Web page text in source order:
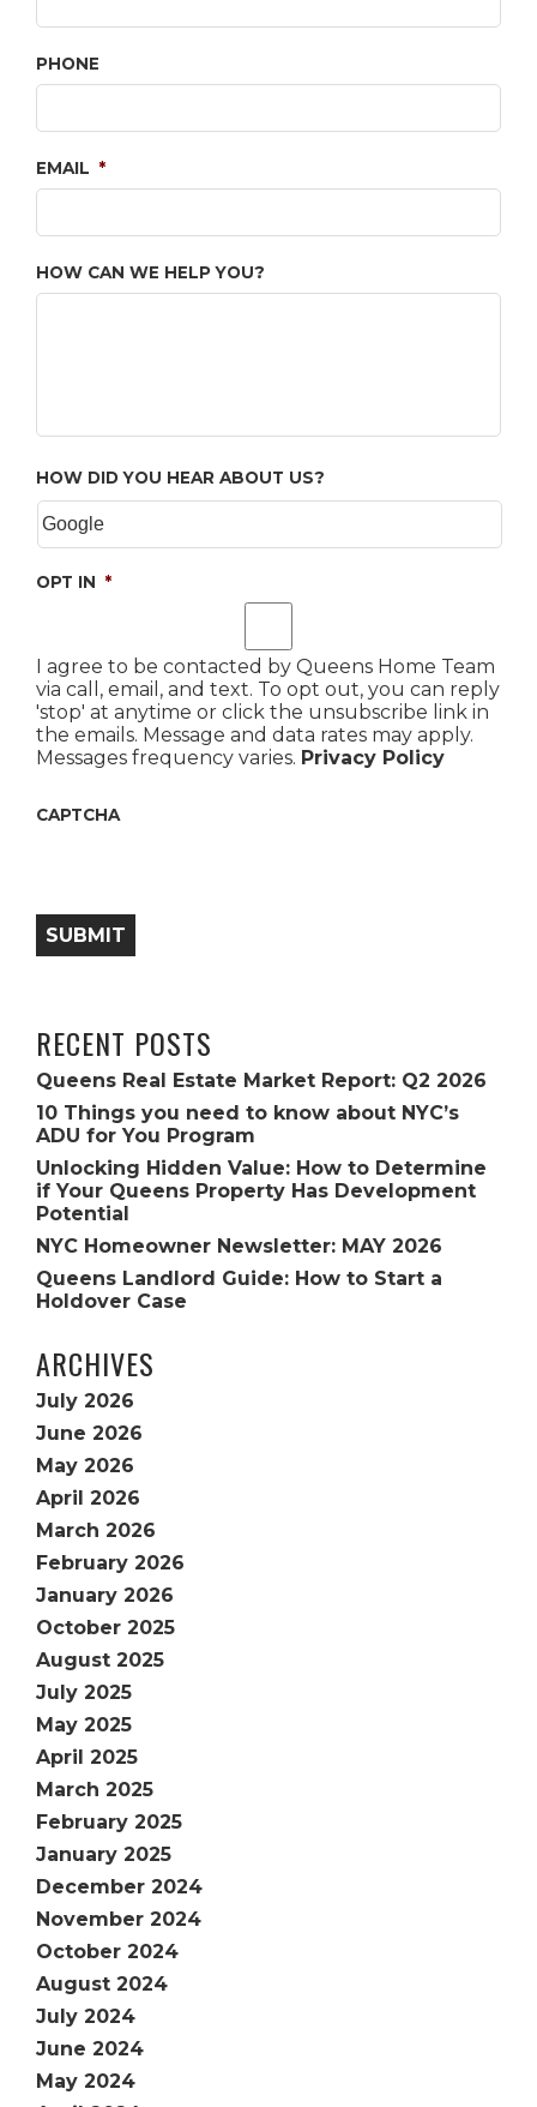
PHONE
EMAIL *
HOW CAN WE HELP YOU?
HOW DID YOU HEAR ABOUT US?
OPT IN *
I agree to be contacted by Queens Home Team
via call, email, and text. To opt out, you can reply
'stop' at anytime or click the unsubscribe link in
the emails. Message and data rates may apply.
Messages frequency varies. Privacy Policy
CAPTCHA
SUBMIT
RECENT POSTS
Queens Real Estate Market Report: Q2 2026
10 Things you need to know about NYC’s
ADU for You Program
Unlocking Hidden Value: How to Determine
if Your Queens Property Has Development
Potential
NYC Homeowner Newsletter: MAY 2026
Queens Landlord Guide: How to Start a
Holdover Case
ARCHIVES
July 2026
June 2026
May 2026
April 2026
March 2026
February 2026
January 2026
October 2025
August 2025
July 2025
May 2025
April 2025
March 2025
February 2025
January 2025
December 2024
November 2024
October 2024
August 2024
July 2024
June 2024
May 2024